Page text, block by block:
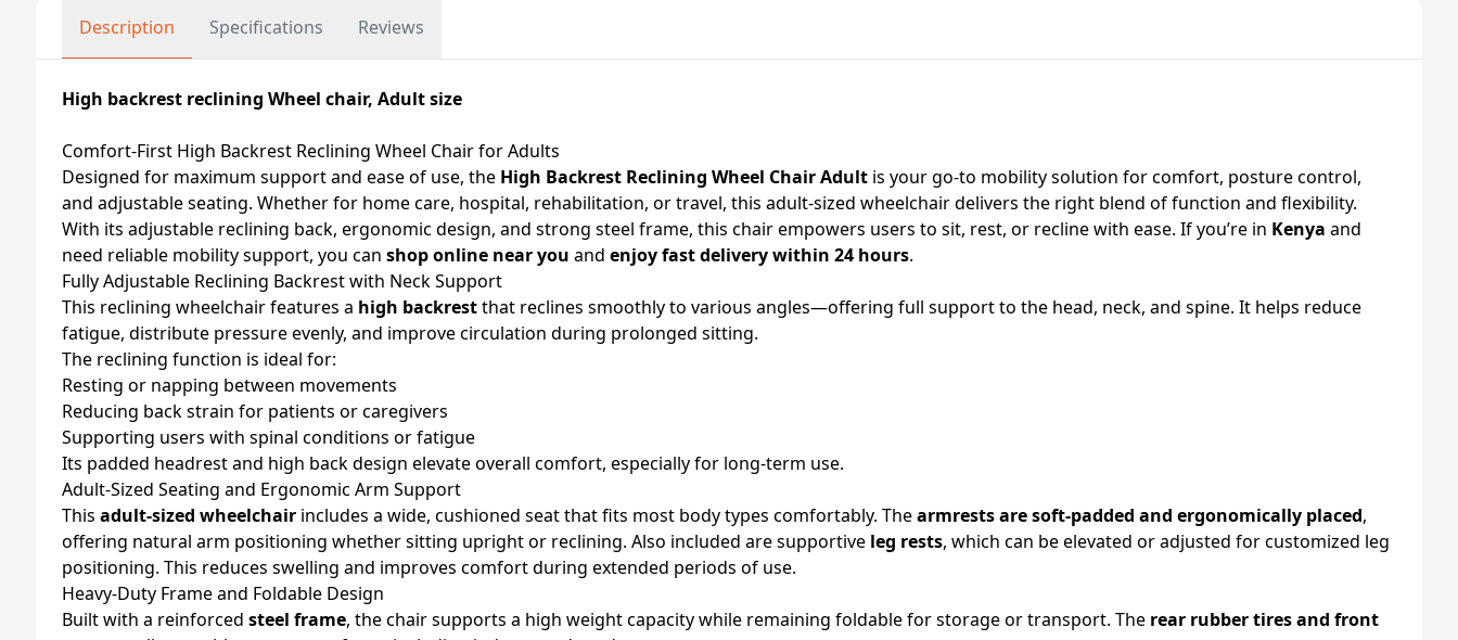
Description Specifications Reviews
High backrest reclining Wheel chair, Adult size
Comfort-First High Backrest Reclining Wheel Chair for Adults
Designed for maximum support and ease of use, the High Backrest Reclining Wheel Chair Adult is your go-to mobility solution for comfort, posture control,
and adjustable seating. Whether for home care, hospital, rehabilitation, or travel, this adult-sized wheelchair delivers the right blend of function and flexibility.
With its adjustable reclining back, ergonomic design, and strong steel frame, this chair empowers users to sit, rest, or recline with ease. If you’re in Kenya and
need reliable mobility support, you can shop online near you and enjoy fast delivery within 24 hours.
Fully Adjustable Reclining Backrest with Neck Support
This reclining wheelchair features a high backrestthat reclines smoothly to various angles—offering full support to the head, neck, and spine. It helps reduce
fatigue, distribute pressure evenly, and improve circulation during prolonged sitting.
The reclining function is ideal for:
Resting or napping between movements
Reducing back strain for patients or caregivers
Supporting users with spinal conditions or fatigue
Its padded headrest and high back design elevate overall comfort, especially for long-term use.
Adult-Sized Seating and Ergonomic Arm Support
This adult-sized wheelchair includes a wide, cushioned seat that fits most body types comfortably. Thearmrests are soft-padded and ergonomically placed,
offering natural arm positioning whether sitting upright or reclining. Also included are supportive leg rests, which can be elevated or adjusted for customized leg
positioning. This reduces swelling and improves comfort during extended periods of use.
Heavy-Duty Frame and Foldable Design
Built with a reinforced steel frame, the chair supports a high weight capacity while remaining foldable for storage or transport. The rear rubber tires and front